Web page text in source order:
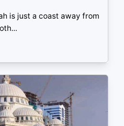
is just a coast away from